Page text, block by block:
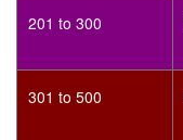
201 to 300
301 to 500